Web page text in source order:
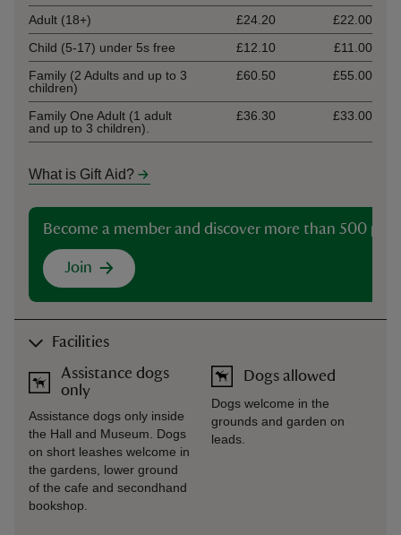
Adult (18+)
£24.20
£22.00
Child (5-17) under 5s free
£12.10
£11.00
Family (2 Adults and up to 3
children)
£60.50 £55.00
Family One Adult (1 adult
and up to 3 children).
£36.30 £33.00
What is Gift Aid?
Become a member and discover more than 500
Join
Facilities
Assistance dogs
only
Assistance dogs only inside
the Hall and Museum. Dogs
on short leashes welcome in
the gardens, lower ground
of the cafe and secondhand
bookshop.
Dogs allowed
Dogs welcome in the
grounds and garden on
leads.